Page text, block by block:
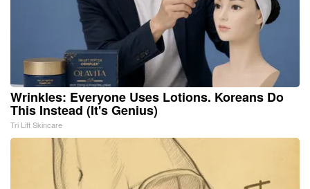
Wrinkles: Everyone Uses Lotions. Koreans Do
This Instead (It's Genius)
Tri Lift Skincare